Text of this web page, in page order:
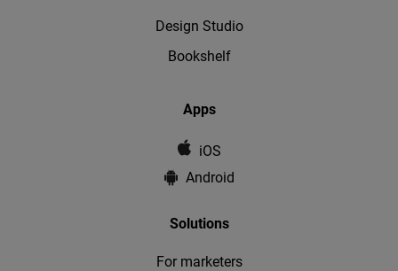
Design Studio
Bookshelf
Apps
iOS
Android
Solutions
For marketers